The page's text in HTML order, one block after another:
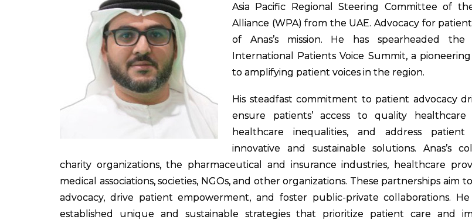
Asia Pacific Regional Steering Committee of
Alliance (WPA) from the UAE. Advocacy for
of Anas’s mission. He has spearheaded the
International Patients Voice Summit, a
to amplifying patient voices in the region.
His steadfast commitment to patient advocacy
ensure patients’ access to quality healthcare
healthcare inequalities, and address
innovative and sustainable solutions. Anas’s
charity organizations, the pharmaceutical and insurance industries, healthcare
medical associations, societies, NGOs, and other organizations. These partnerships aim
advocacy, drive patient empowerment, and foster public-private collaborations.
established unique and sustainable strategies that prioritize patient care and